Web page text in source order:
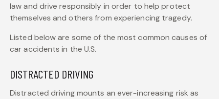
law and drive responsibly in order to help protect
themselves and others from experiencing tragedy.
Listed below are some of the most common causes of
car accidents in the U.S.
DISTRACTED DRIVING
Distracted driving mounts an ever-increasing risk as